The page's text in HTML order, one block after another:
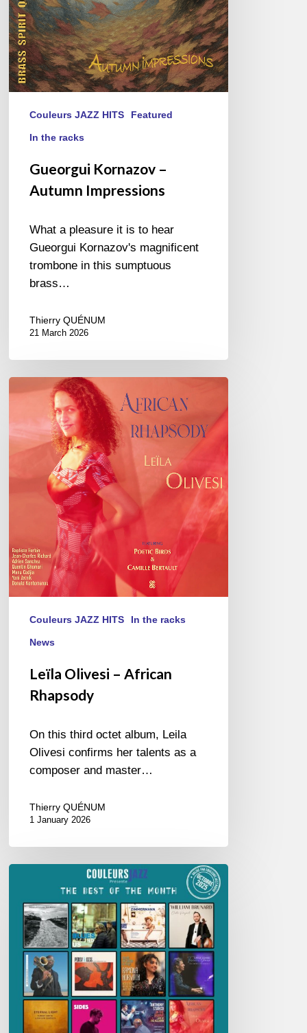
Couleurs JAZZ HITS Featured
In the racks
Gueorgui Kornazov –
Autumn Impressions
What a pleasure it is to hear
Gueorgui Kornazov's magnificent
trombone in this sumptuous
brass…
Thierry QUÉNUM
21 March 2026
–
African
Rhapsody
Couleurs JAZZ HITS In the racks
News
Leïla Olivesi – African
Rhapsody
On this third octet album, Leila
Olivesi confirms her talents as a
composer and master…
Thierry QUÉNUM
1 January 2026
October
2025